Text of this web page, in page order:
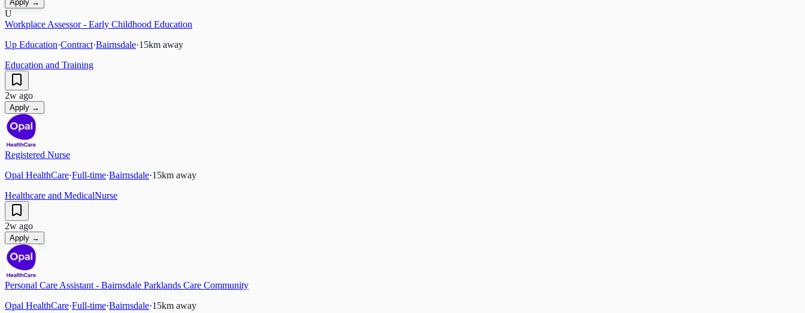
Apply →
U
Workplace Assessor - Early Childhood Education
Up Education·Contract·Bairnsdale·15km away
Education and Training
2w ago
Apply →
Registered Nurse
Opal HealthCare·Full-time·Bairnsdale·15km away
Healthcare and MedicalNurse
2w ago
Apply →
Personal Care Assistant - Bairnsdale Parklands Care Community
Opal HealthCare·Full-time·Bairnsdale·15km away